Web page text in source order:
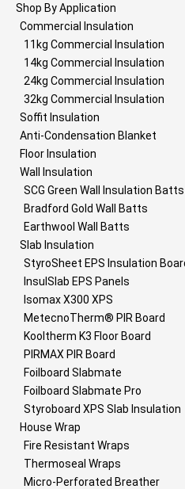
Shop By Application
Commercial Insulation
11kg Commercial Insulation
14kg Commercial Insulation
24kg Commercial Insulation
32kg Commercial Insulation
Soffit Insulation
Anti-Condensation Blanket
Floor Insulation
Wall Insulation
SCG Green Wall Insulation Batts
Bradford Gold Wall Batts
Earthwool Wall Batts
Slab Insulation
StyroSheet EPS Insulation
InsulSlab EPS Panels
Isomax X300 XPS
MetecnoTherm® PIR Board
Kooltherm K3 Floor Board
PIRMAX PIR Board
Foilboard Slabmate
Foilboard Slabmate Pro
Styroboard XPS Slab Insulation
House Wrap
Fire Resistant Wraps
Thermoseal Wraps
Micro-Perforated Breather